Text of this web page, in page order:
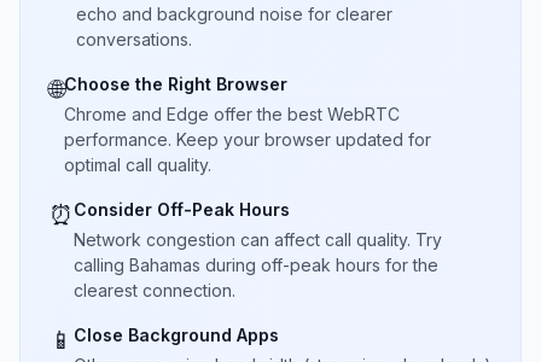
echo and background noise for clearer
conversations.
🌐Choose the Right Browser
Chrome and Edge offer the best WebRTC
performance. Keep your browser updated for
optimal call quality.
⏰ Consider Off-Peak Hours
Network congestion can affect call quality. Try
calling Bahamas during off-peak hours for the
clearest connection.
📱 Close Background Apps